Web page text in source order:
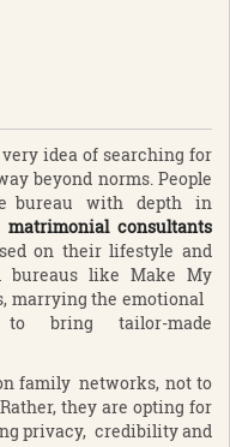
idea of searching for
beyond norms. People
bureau with depth in
matrimonial consultants
on their lifestyle and
bureaus like Make My
marrying the emotional
bring tailor-made
family networks, not to
they are opting for
privacy, credibility and